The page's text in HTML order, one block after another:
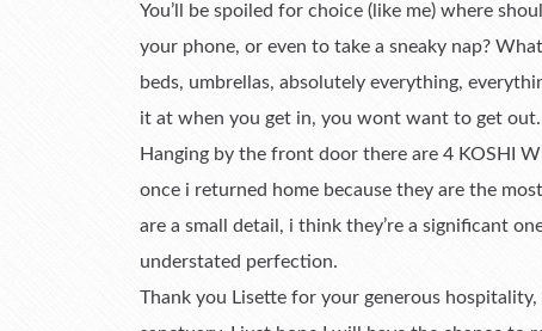
You’ll be spoiled for choice (like me) where
your phone, or even to take a sneaky nap?
beds, umbrellas, absolutely everything,
it at when you get in, you wont want to get out.
Hanging by the front door there are 4 KOSHI
once i returned home because they are the
are a small detail, i think they’re a significant
understated perfection.
Thank you Lisette for your generous